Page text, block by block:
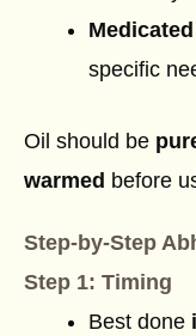
specific
Oil should be
warmed before
Step-by-Step
Step 1: Timing
Best done